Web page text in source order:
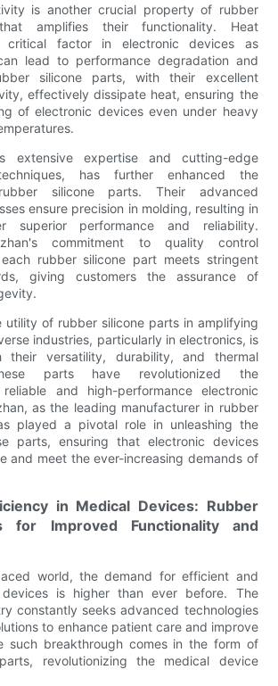
is another crucial property of rubber
amplifies their functionality. Heat
critical factor in electronic devices as
lead to performance degradation and
silicone parts, with their excellent
effectively dissipate heat, ensuring the
of electronic devices even under heavy
extensive expertise and cutting-edge
has further enhanced the
silicone parts. Their advanced
ensure precision in molding, resulting in
superior performance and reliability.
commitment to quality control
rubber silicone part meets stringent
giving customers the assurance of
utility of rubber silicone parts in amplifying
industries, particularly in electronics, is
their versatility, durability, and thermal
parts have revolutionized the
and high-performance electronic
as the leading manufacturer in rubber
played a pivotal role in unleashing the
parts, ensuring that electronic devices
and meet the ever-increasing demands of
in Medical Devices: Rubber
for Improved Functionality and
world, the demand for efficient and
devices is higher than ever before. The
constantly seeks advanced technologies
to enhance patient care and improve
such breakthrough comes in the form of
revolutionizing the medical device